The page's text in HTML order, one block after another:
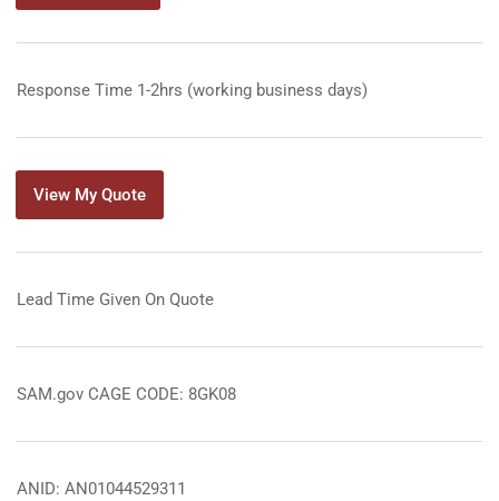
Response Time 1-2hrs (working business days)
View My Quote
Lead Time Given On Quote
SAM.gov CAGE CODE: 8GK08
ANID: AN01044529311